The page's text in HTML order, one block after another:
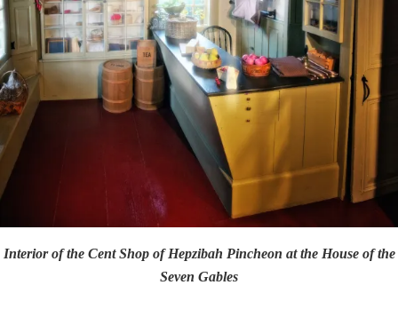
Interior of the Cent Shop of Hepzibah Pincheon at the House of the
Seven Gables